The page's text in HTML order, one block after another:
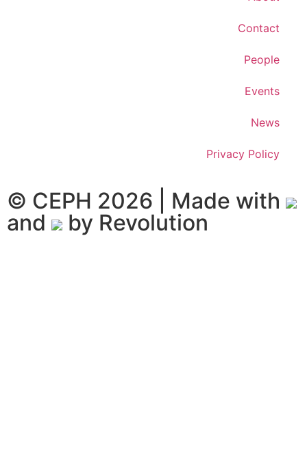
Contact
People
Events
News
Privacy Policy
© CEPH 2026 | Made with
and
by Revolution